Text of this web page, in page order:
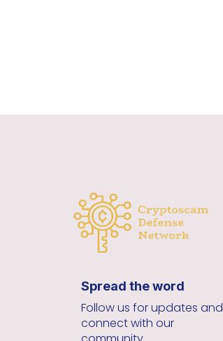
Spread the word
Follow us for updates and
connect with our